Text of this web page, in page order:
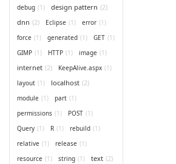
debug (1) design pattern (2)
dnn (2) Eclipse (1) error (1)
force (1) generated (1) GET (1)
GIMP (1) HTTP (1) image (1)
internet (2) KeepAlive.aspx (1)
layout (1) localhost (2)
module (1) part (1)
permissions (1) POST (1)
Query (1) R (1) rebuild (1)
relative (1) release (1)
resource (1) string (1) text (2)